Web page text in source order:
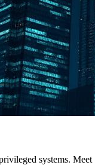
systems.